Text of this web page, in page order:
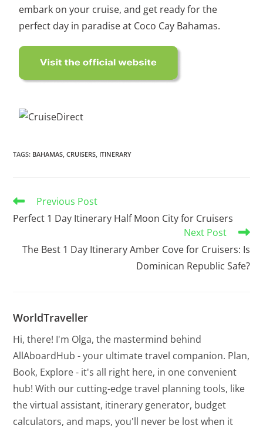
embark on your cruise, and get ready for the
perfect day in paradise at Coco Cay Bahamas.
TAGS: BAHAMAS CRUISERS ITINERARY
Previous Post
Perfect 1 Day Itinerary Half Moon City for Cruisers
Next Post
The Best 1 Day Itinerary Amber Cove for Cruisers: Is
Dominican Republic Safe?
WorldTraveller
Hi, there! I'm Olga, the mastermind behind
AllAboardHub - your ultimate travel companion. Plan,
Book, Explore - it's all right here, in one convenient
hub! With our cutting-edge travel planning tools, like
the virtual assistant, itinerary generator, budget
calculators, and maps, you'll never be lost when it